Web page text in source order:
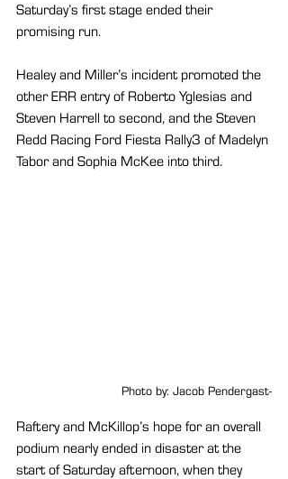
Saturday’s first stage ended their
promising run.
Healey and Miller’s incident promoted the
other ERR entry of Roberto Yglesias and
Steven Harrell to second, and the Steven
Redd Racing Ford Fiesta Rally3 of Madelyn
Tabor and Sophia McKee into third.
Photo by: Jacob Pendergast-
Raftery and McKillop’s hope for an overall
podium nearly ended in disaster at the
start of Saturday afternoon, when they